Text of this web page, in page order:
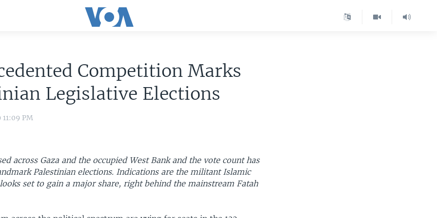
Competition Marks
Legislative Elections
11:09 PM
across Gaza and the occupied West Bank and the vote count has
Palestinian elections. Indications are the militant Islamic
set to gain a major share, right behind the mainstream Fatah